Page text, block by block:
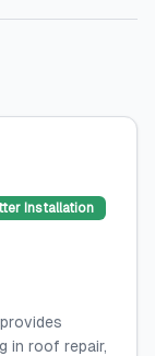
Installation
in roof repair,